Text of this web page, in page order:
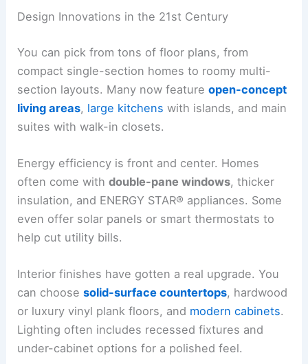
Design Innovations in the 21st Century
You can pick from tons of floor plans, from
compact single-section homes to roomy multi-
section layouts. Many now featureopen-concept
living areas, large kitchens with islands, and main
suites with walk-in closets.
Energy efficiency is front and center. Homes
often come withdouble-pane windows, thicker
insulation, and ENERGY STAR® appliances. Some
even offer solar panels or smart thermostats to
help cut utility bills.
Interior finishes have gotten a real upgrade. You
can choosesolid-surface countertops, hardwood
or luxury vinyl plank floors, and modern cabinets.
Lighting often includes recessed fixtures and
under-cabinet options for a polished feel.